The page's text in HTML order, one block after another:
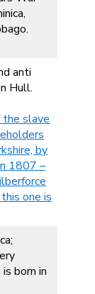
anti
Hull.
slave
by
1807 –
one is
born in